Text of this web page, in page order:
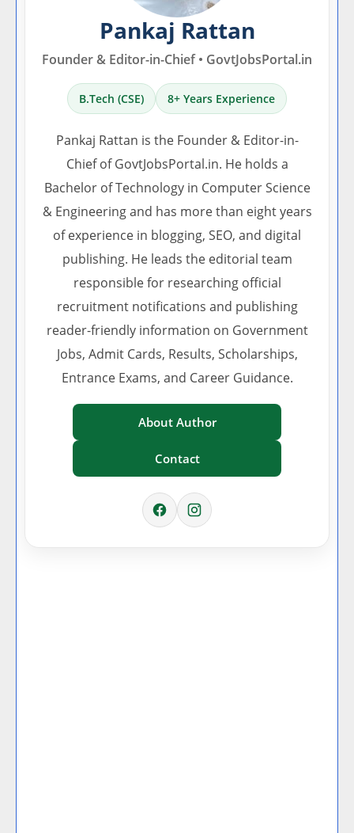
Pankaj Rattan
Founder & Editor-in-Chief • GovtJobsPortal.in
B.Tech (CSE) 8+ Years Experience
Pankaj Rattan is the Founder & Editor-in-
Chief of GovtJobsPortal.in. He holds a
Bachelor of Technology in Computer Science
& Engineering and has more than eight years
of experience in blogging, SEO, and digital
publishing. He leads the editorial team
responsible for researching official
recruitment notifications and publishing
reader-friendly information on Government
Jobs, Admit Cards, Results, Scholarships,
Entrance Exams, and Career Guidance.
About Author
Contact